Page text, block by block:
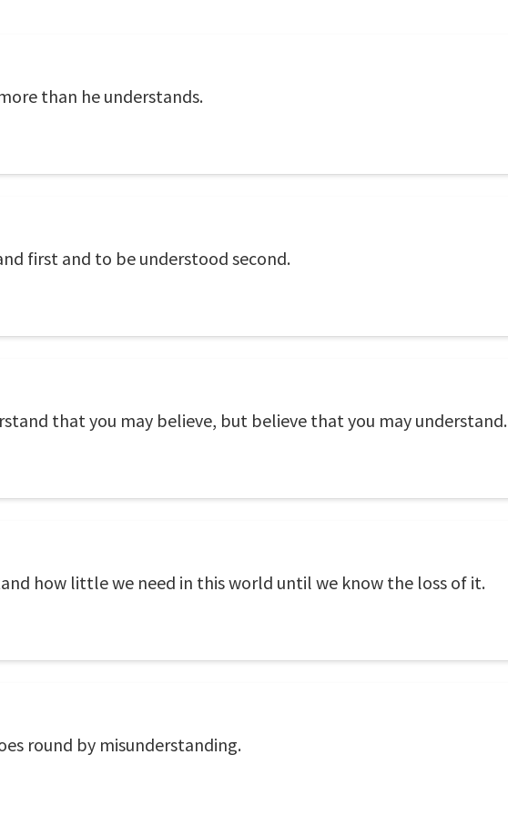
than he understands.
first and to be understood second.
that you may believe, but believe that you may understand.
how little we need in this world until we know the loss of it.
round by misunderstanding.